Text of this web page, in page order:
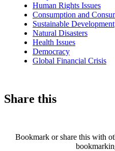
Human Rights Issues
Consumption and
Sustainable Development
Natural Disasters
Health Issues
Democracy
Global Financial Crisis
Share this
Bookmark or share this with